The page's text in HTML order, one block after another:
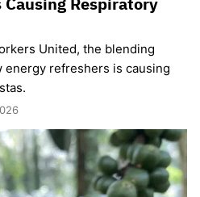
United, the blending
energy refreshers is causing